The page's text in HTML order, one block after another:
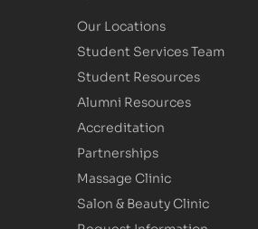
Our Locations
Student Services Team
Student Resources
Alumni Resources
Accreditation
Partnerships
Massage Clinic
Salon & Beauty Clinic